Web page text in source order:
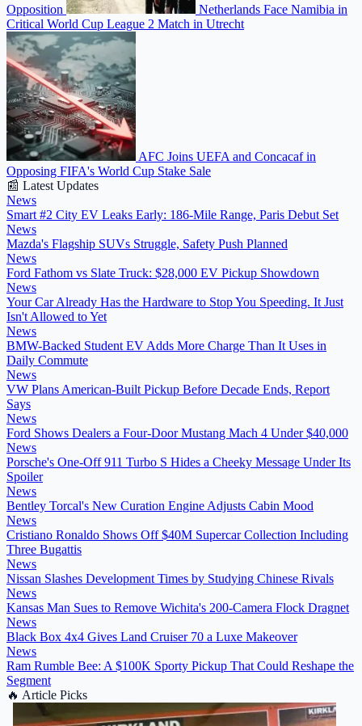
Opposition
Netherlands Face Namibia in
Critical World Cup League 2 Match in Utrecht
AFC Joins UEFA and Concacaf in
Opposing FIFA's World Cup Stake Sale
📰 Latest Updates
News
Smart #2 City EV Leaks Early: 186-Mile Range, Paris Debut Set
News
Mazda's Flagship SUVs Struggle, Safety Push Planned
News
Ford Fathom vs Slate Truck: $28,000 EV Pickup Showdown
News
Your Car Already Has the Hardware to Stop You Speeding. It Just
Isn't Allowed to Yet
News
BMW-Backed Student EV Adds More Charge Than It Uses in
Daily Commute
News
VW Plans American-Built Pickup Before Decade Ends, Report
Says
News
Ford Shows Dealers a Four-Door Mustang Mach 4 Under $40,000
News
Porsche's One-Off 911 Turbo S Hides a Cheeky Message Under Its
Spoiler
News
Bentley Torcal's New Curation Engine Adjusts Cabin Mood
News
Cristiano Ronaldo Shows Off $40M Supercar Collection Including
Three Bugattis
News
Nissan Slashes Development Times by Studying Chinese Rivals
News
Kansas Man Sues to Remove Wichita's 200-Camera Flock Dragnet
News
Black Box 4x4 Gives Land Cruiser 70 a Luxe Makeover
News
Ram Rumble Bee: A $100K Sporty Pickup That Could Reshape the
Segment
🔥 Article Picks